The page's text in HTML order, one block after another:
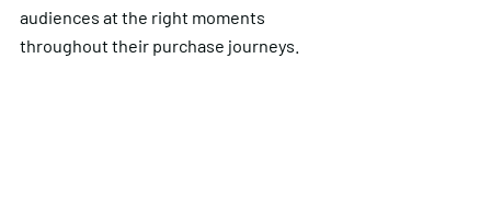
audiences at the right moments
throughout their purchase journeys.